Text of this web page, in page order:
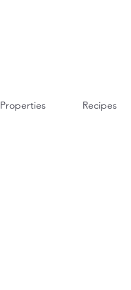
Properties Recipes